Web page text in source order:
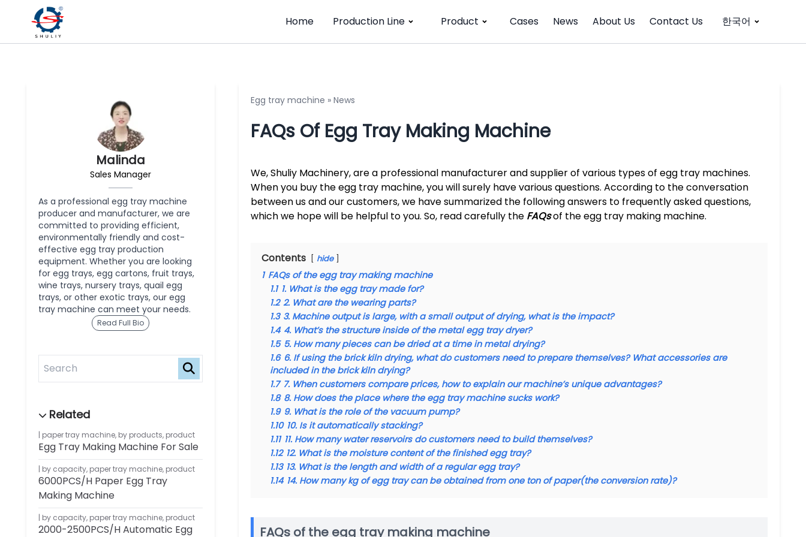
Home Production Line Product Cases News About Us Contact Us 한국어
Malinda
Sales Manager
As a professional egg tray machine
producer and manufacturer, we are
committed to providing efficient,
environmentally friendly and cost-
effective egg tray production
equipment. Whether you are looking
for egg trays, egg cartons, fruit trays,
wine trays, nursery trays, quail egg
trays, or other exotic trays, our egg
tray machine can meet your needs.
Read Full Bio
paper tray machine, by products, product
Egg Tray Making Machine For Sale
by capacity, paper tray machine, product
6000PCS/H Paper Egg Tray
Making Machine
by capacity, paper tray machine, product
2000-2500PCS/H Automatic Egg
Egg tray machine » News
FAQs Of Egg Tray Making Machine
We, Shuliy Machinery, are a professional manufacturer and supplier of various types of egg tray machines.
When you buy the egg tray machine, you will surely have various questions. According to the conversation
between us and our customers, we have summarized the following answers to frequently asked questions,
which we hope will be helpful to you. So, read carefully the FAQsof the egg tray making machine.
Contents hide
1 FAQs of the egg tray making machine
1.1 1. What is the egg tray made for?
1.2 2. What are the wearing parts?
1.3 3. Machine output is large, with a small output of drying, what is the impact?
1.4 4. What’s the structure inside of the metal egg tray dryer?
1.5 5. How many pieces can be dried at a time in metal drying?
1.6 6. If using the brick kiln drying, what do customers need to prepare themselves? What accessories are
included in the brick kiln drying?
1.7 7. When customers compare prices, how to explain our machine’s unique advantages?
1.8 8. How does the place where the egg tray machine sucks work?
1.9 9. What is the role of the vacuum pump?
1.10 10. Is it automatically stacking?
1.11 11. How many water reservoirs do customers need to build themselves?
1.12 12. What is the moisture content of the finished egg tray?
1.13 13. What is the length and width of a regular egg tray?
1.14 14. How many kg of egg tray can be obtained from one ton of paper(the conversion rate)?
FAQs of the egg tray making machine